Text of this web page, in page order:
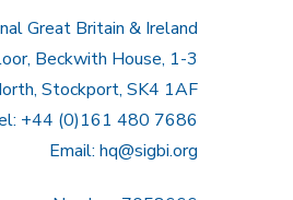
Great Britain & Ireland
Beckwith House, 1-3
Stockport, SK4 1AF
+44 (0)161 480 7686
Email: hq@sigbi.org